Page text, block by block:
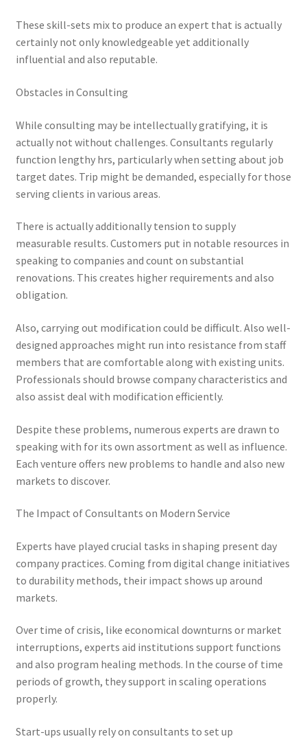
These skill-sets mix to produce an expert that is actually
certainly not only knowledgeable yet additionally
influential and also reputable.
Obstacles in Consulting
While consulting may be intellectually gratifying, it is
actually not without challenges. Consultants regularly
function lengthy hrs, particularly when setting about job
target dates. Trip might be demanded, especially for those
serving clients in various areas.
There is actually additionally tension to supply
measurable results. Customers put in notable resources in
speaking to companies and count on substantial
renovations. This creates higher requirements and also
obligation.
Also, carrying out modification could be difficult. Also well-
designed approaches might run into resistance from staff
members that are comfortable along with existing units.
Professionals should browse company characteristics and
also assist deal with modification efficiently.
Despite these problems, numerous experts are drawn to
speaking with for its own assortment as well as influence.
Each venture offers new problems to handle and also new
markets to discover.
The Impact of Consultants on Modern Service
Experts have played crucial tasks in shaping present day
company practices. Coming from digital change initiatives
to durability methods, their impact shows up around
markets.
Over time of crisis, like economical downturns or market
interruptions, experts aid institutions support functions
and also program healing methods. In the course of time
periods of growth, they support in scaling operations
properly.
Start-ups usually rely on consultants to set up